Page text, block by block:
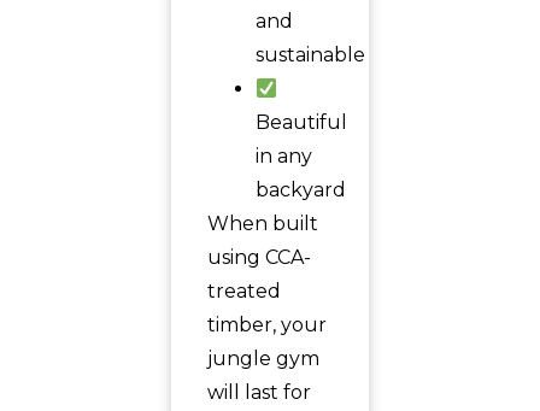
and
sustainable
Beautiful
in any
backyard
When built
using CCA-
treated
timber, your
jungle gym
will last for